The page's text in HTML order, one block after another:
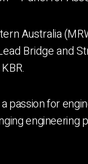
Australia
Bridge and
passion for
engineering